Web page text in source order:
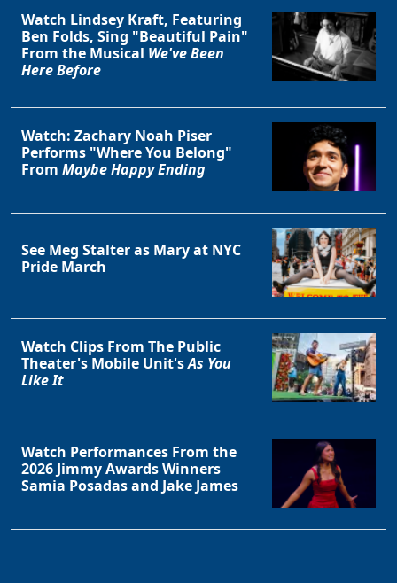
Watch Lindsey Kraft, Featuring
Ben Folds, Sing "Beautiful Pain"
From the Musical We've Been
Here Before
Watch: Zachary Noah Piser
Performs "Where You Belong"
From Maybe Happy Ending
See Meg Stalter as Mary at NYC
Pride March
Watch Clips From The Public
Theater's Mobile Unit'sAs You
Like It
Watch Performances From the
2026 Jimmy Awards Winners
Samia Posadas and Jake James